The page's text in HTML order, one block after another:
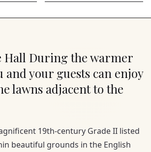
Hall During the warmer
and your guests can enjoy
lawns adjacent to the
19th-century Grade II listed
beautiful grounds in the English